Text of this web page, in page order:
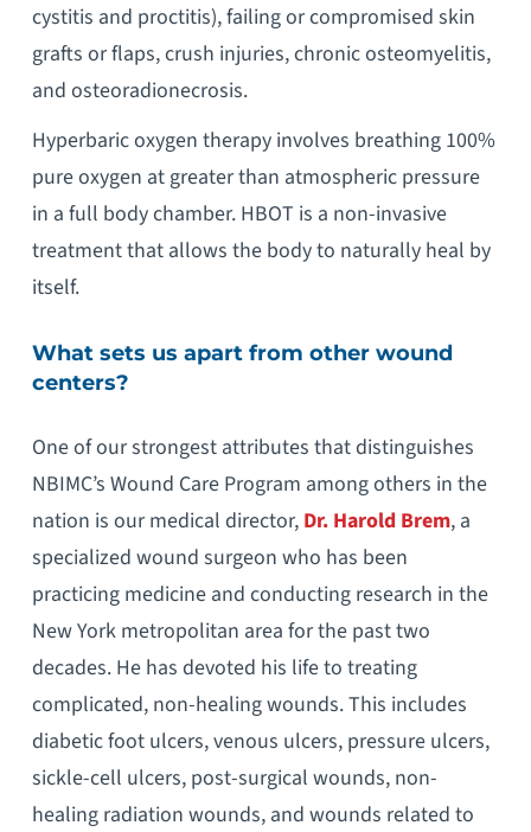
cystitis and proctitis), failing or compromised skin
grafts or flaps, crush injuries, chronic osteomyelitis,
and osteoradionecrosis.
Hyperbaric oxygen therapy involves breathing 100%
pure oxygen at greater than atmospheric pressure
in a full body chamber. HBOT is a non-invasive
treatment that allows the body to naturally heal by
itself.
What sets us apart from other wound
centers?
One of our strongest attributes that distinguishes
NBIMC’s Wound Care Program among others in the
nation is our medical director, Dr. Harold Brem, a
specialized wound surgeon who has been
practicing medicine and conducting research in the
New York metropolitan area for the past two
decades. He has devoted his life to treating
complicated, non-healing wounds. This includes
diabetic foot ulcers, venous ulcers, pressure ulcers,
sickle-cell ulcers, post-surgical wounds, non-
healing radiation wounds, and wounds related to